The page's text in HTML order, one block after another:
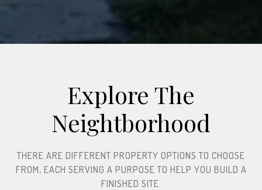
Explore The
Neightborhood​
THERE ARE DIFFERENT PROPERTY OPTIONS TO CHOOSE
FROM, EACH SERVING A PURPOSE TO HELP YOU BUILD A
FINISHED SITE.​